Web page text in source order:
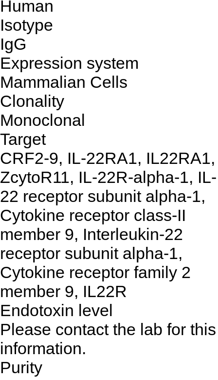
Human
Isotype
IgG
Expression system
Mammalian Cells
Clonality
Monoclonal
Target
CRF2-9, IL-22RA1, IL22RA1,
ZcytoR11, IL-22R-alpha-1, IL-
22 receptor subunit alpha-1,
Cytokine receptor class-II
member 9, Interleukin-22
receptor subunit alpha-1,
Cytokine receptor family 2
member 9, IL22R
Endotoxin level
Please contact the lab for this
information.
Purity